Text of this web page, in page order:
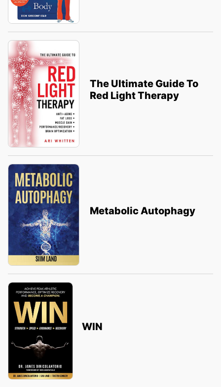
The Ultimate Guide To
Red Light Therapy
Metabolic Autophagy
WIN